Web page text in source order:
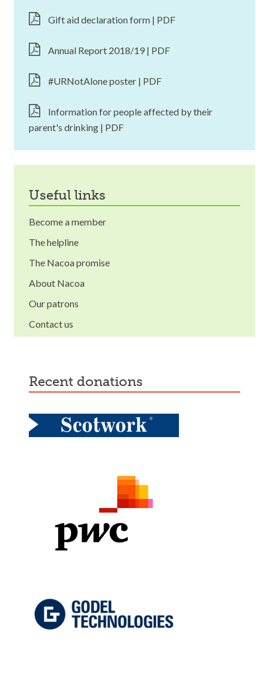
Gift aid declaration form | PDF
Annual Report 2018/19 | PDF
#URNotAlone poster | PDF
Information for people affected by their
parent's drinking | PDF
useful links
Become a member
The helpline
The Nacoa promise
About Nacoa
Our patrons
Contact us
recent donations